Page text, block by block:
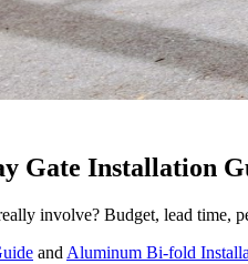
Gate Installation
involve? Budget, lead time,
and Aluminum Bi-fold